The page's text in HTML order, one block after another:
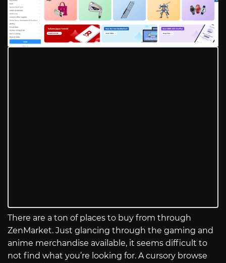
There are a ton of places to buy from through
ZenMarket. Just glancing through the gaming and
anime merchandise available, it seems difficult to
not find what you’re looking for. A cursory browse